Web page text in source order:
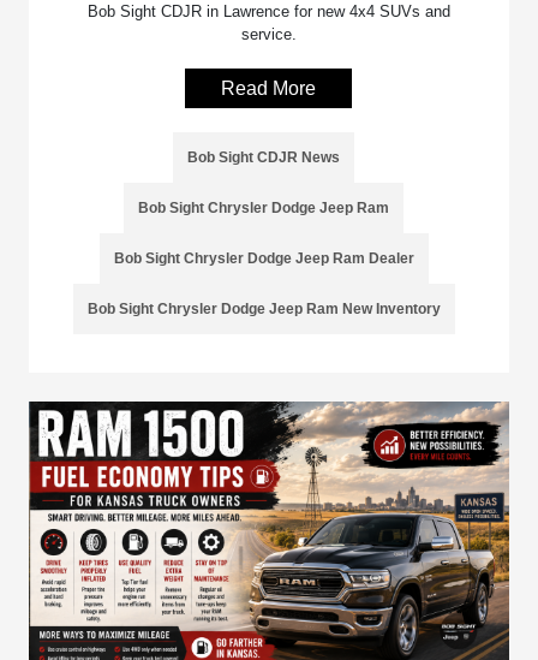
Bob Sight CDJR in Lawrence for new 4x4 SUVs and
service.
Read More
Bob Sight CDJR News
Bob Sight Chrysler Dodge Jeep Ram
Bob Sight Chrysler Dodge Jeep Ram Dealer
Bob Sight Chrysler Dodge Jeep Ram New Inventory